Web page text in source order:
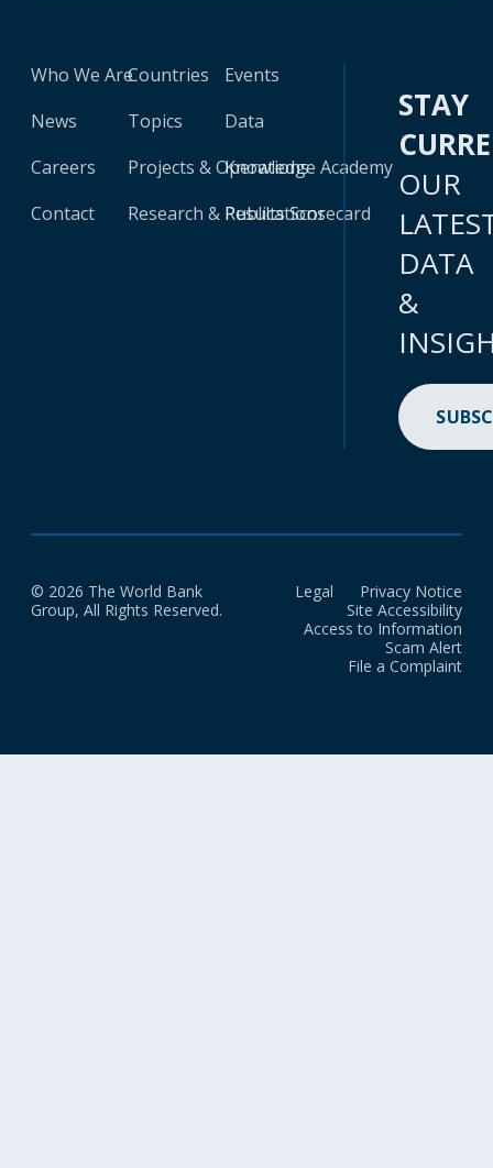
Who We Are
News
Careers
Contact
Countries
Topics
Projects & Operations
Research & Publications
Events
Data
Knowledge Academy
Results Scorecard
STAY
OUR
DATA
&
© 2026 The World Bank
Group, All Rights Reserved.
Legal
Privacy Notice
Site Accessibility
Access to Information
Scam Alert
File a Complaint